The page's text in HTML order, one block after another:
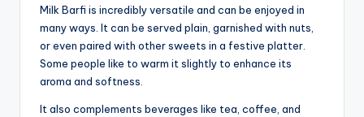
Milk Barfi is incredibly versatile and can be enjoyed in
many ways. It can be served plain, garnished with nuts,
or even paired with other sweets in a festive platter.
Some people like to warm it slightly to enhance its
aroma and softness.
It also complements beverages like tea, coffee, and